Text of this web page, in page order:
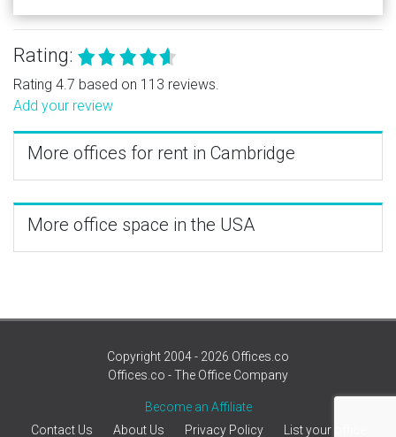
Rating:
Rating 4.7 based on 113 reviews.
Add your review
More offices for rent in Cambridge
More office space in the USA
Copyright 2004 - 2026 Offices.co
Offices.co - The Office Company
Become an Affiliate
Contact Us
About Us Privacy Policy List your office